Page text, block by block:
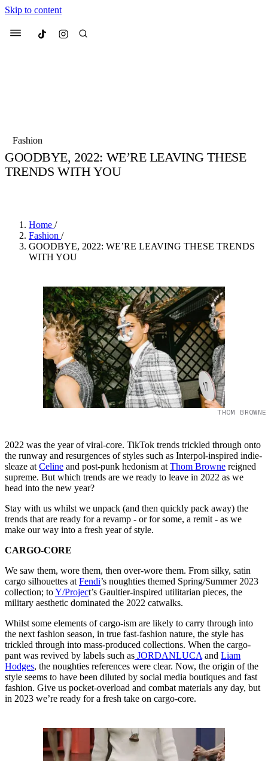
Skip to content
Menu Culted
Suggested Articles
Fashion
GOODBYE, 2022: WE’RE LEAVING THESE
TRENDS WITH YOU
Home /
Fashion /
GOODBYE, 2022: WE’RE LEAVING THESE TRENDS
WITH YOU
THOM
2022 was the year of viral-core. TikTok trends trickled through onto
the runway and resurgences of styles such as Interpol-inspired indie-
sleaze at Celine and post-punk hedonism at Thom Browne reigned
supreme. But which trends are we ready to leave in 2022 as we
head into the new year?
Stay with us whilst we unpack (and then quickly pack away) the
trends that are ready for a revamp - or for some, a remit - as we
make our way into a fresh year of style.
CARGO-CORE
We saw them, wore them, then over-wore them. From silky, satin
cargo silhouettes at Fendi’s noughties themed Spring/Summer 2023
collection; toY/Project’s Gaultier-inspired utilitarian pieces, the
military aesthetic dominated the 2022 catwalks.
Whilst some elements of cargo-ism are likely to carry through into
the next fashion season, in true fast-fashion nature, the style has
trickled through into mass-produced collections. When the cargo-
pant was revived by labels such as JORDANLUCA and Liam
Hodges, the noughties references were clear. Now, the origin of the
style seems to have been diluted by social media boutiques and fast
fashion. Give us pocket-overload and combat materials any day, but
in 2023 we’re ready for a fresh take on cargo-core.